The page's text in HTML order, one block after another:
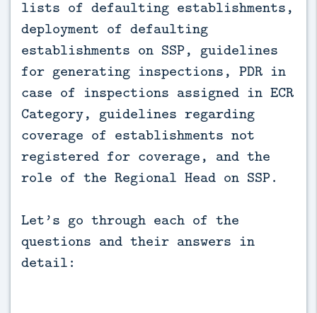
lists of defaulting establishments,
deployment of defaulting
establishments on SSP, guidelines
for generating inspections, PDR in
case of inspections assigned in ECR
Category, guidelines regarding
coverage of establishments not
registered for coverage, and the
role of the Regional Head on SSP.
Let’s go through each of the
questions and their answers in
detail: